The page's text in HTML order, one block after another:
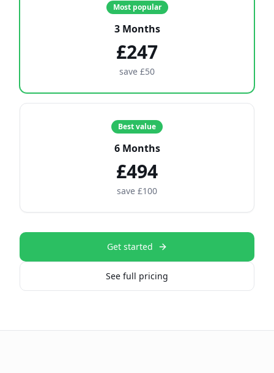
Most popular
3 Months
£247
save £50
Best value
6 Months
£494
save £100
Get started
See full pricing